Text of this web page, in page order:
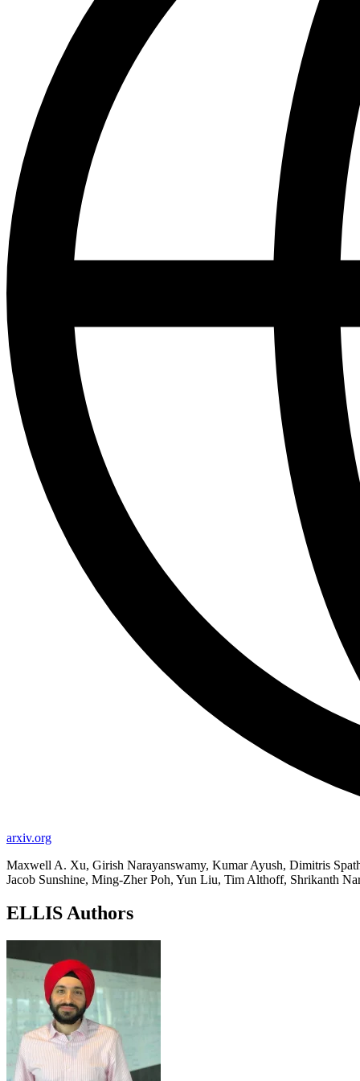
arxiv.org
Maxwell A. Xu, Girish Narayanswamy, Kumar Ayush, Dimitris
Jacob Sunshine, Ming-Zher Poh, Yun Liu, Tim Althoff, Shrikanth
ELLIS Authors